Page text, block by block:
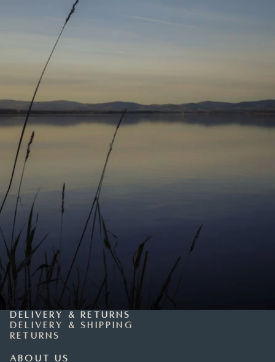
Delivery & Returns
Delivery & Shipping
Returns
About Us